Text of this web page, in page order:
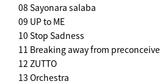
08 Sayonara salaba
09 UP to ME
10 Stop Sadness
11 Breaking away from
12 ZUTTO
13 Orchestra